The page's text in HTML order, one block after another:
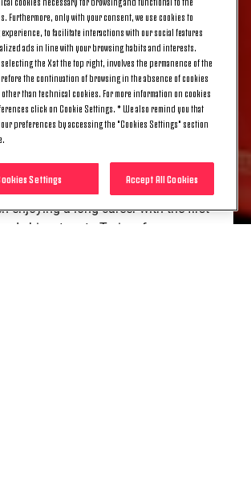
Pinsoglio, having started in the
enjoying a long career with the first
his return to Turin a few years
Furthermore, only with your consent, we use cookies to
to facilitate interactions with our social features
ads in line with your browsing habits and interests.
the X at the top right, involves the permanence of the
the continuation of browsing in the absence of cookies
than technical cookies. For more information on cookies
click on Cookie Settings. * We also remind you that
preferences by accessing the "Cookies Settings" section
Accept All Cookies
Settings